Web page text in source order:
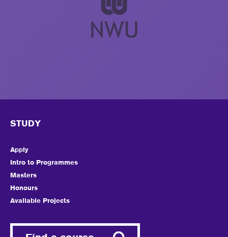
STUDY
Apply
Intro to Programmes
Masters
Honours
Available Projects